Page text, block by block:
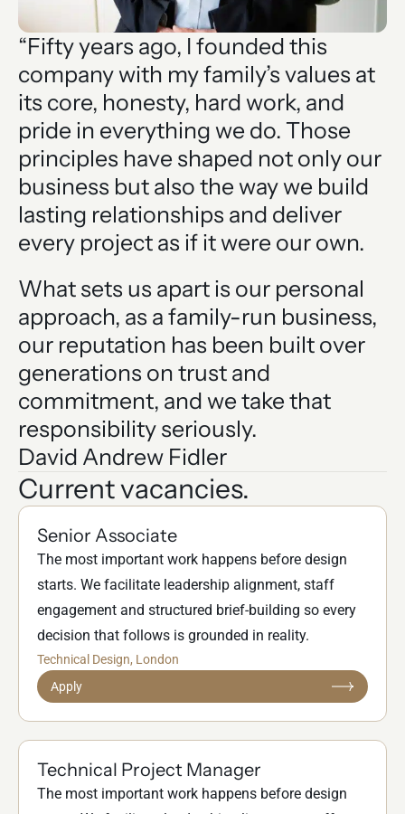
“Fifty years ago, I founded this
company with my family’s values at
its core, honesty, hard work, and
pride in everything we do. Those
principles have shaped not only our
business but also the way we build
lasting relationships and deliver
every project as if it were our own.
What sets us apart is our personal
approach, as a family-run business,
our reputation has been built over
generations on trust and
commitment, and we take that
responsibility seriously.
David Andrew Fidler
Current vacancies.
Senior Associate
The most important work happens before design
starts. We facilitate leadership alignment, staff
engagement and structured brief-building so every
decision that follows is grounded in reality.
Technical Design, London
Apply
Technical Project Manager
The most important work happens before design